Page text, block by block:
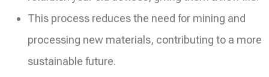
This process reduces the need for mining and
processing new materials, contributing to a more
sustainable future.